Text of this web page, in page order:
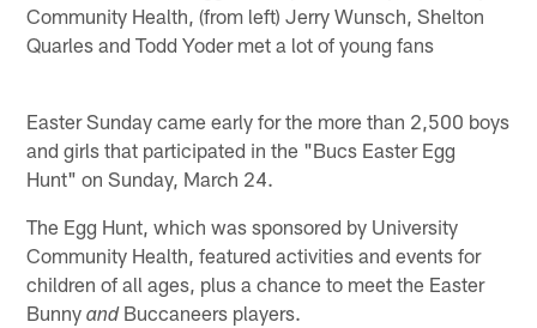
Community Health, (from left) Jerry Wunsch, Shelton
Quarles and Todd Yoder met a lot of young fans
Easter Sunday came early for the more than 2,500 boys
and girls that participated in the "Bucs Easter Egg
Hunt" on Sunday, March 24.
The Egg Hunt, which was sponsored by University
Community Health, featured activities and events for
children of all ages, plus a chance to meet the Easter
BunnyandBuccaneers players.